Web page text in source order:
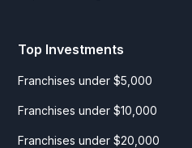
Top Investments
Franchises under $5,000
Franchises under $10,000
Franchises under $20,000